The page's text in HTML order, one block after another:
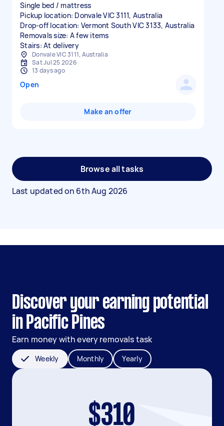
Single bed / mattress
Pickup location: Donvale VIC 3111, Australia
Drop-off location: Vermont South VIC 3133, Australia
Removals size: A few items
Stairs: At delivery
Donvale VIC 3111, Australia
Sat Jul 25 2026
13 days ago
Open
Make an offer
Browse all tasks
Last updated on 6th Aug 2026
Discover your earning potential
in Pacific Pines
Earn money with every removals task
Weekly Monthly Yearly
$310